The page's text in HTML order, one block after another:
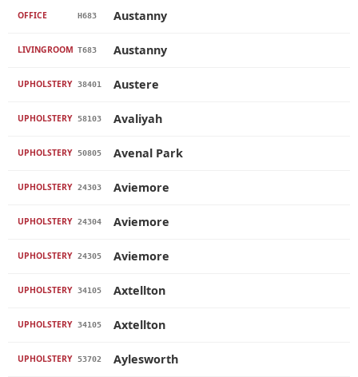
OFFICE H683 Austanny
LIVINGROOM T683 Austanny
UPHOLSTERY 38401 Austere
UPHOLSTERY 58103 Avaliyah
UPHOLSTERY 50805 Avenal Park
UPHOLSTERY 24303 Aviemore
UPHOLSTERY 24304 Aviemore
UPHOLSTERY 24305 Aviemore
UPHOLSTERY 34105 Axtellton
UPHOLSTERY 34105 Axtellton
UPHOLSTERY 53702 Aylesworth